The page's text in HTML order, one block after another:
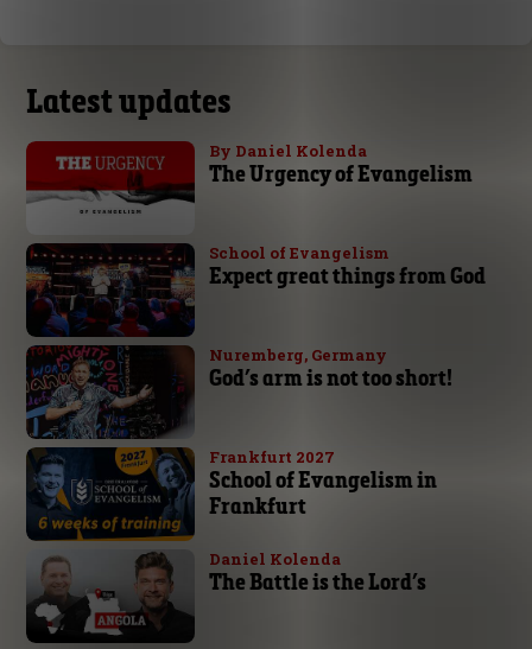
Latest updates
By Daniel Kolenda
The Urgency of Evangelism
School of Evangelism
Expect great things from God
Nuremberg, Germany
God’s arm is not too short!
Frankfurt 2027
School of Evangelism in
Frankfurt
Daniel Kolenda
The Battle is the Lord’s